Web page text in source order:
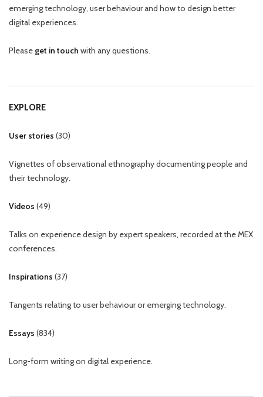
emerging technology, user behaviour and how to design better
digital experiences.
Please get in touch with any questions.
EXPLORE
User stories (30)
Vignettes of observational ethnography documenting people and
their technology.
Videos (49)
Talks on experience design by expert speakers, recorded at the MEX
conferences.
Inspirations (37)
Tangents relating to user behaviour or emerging technology.
Essays (834)
Long-form writing on digital experience.